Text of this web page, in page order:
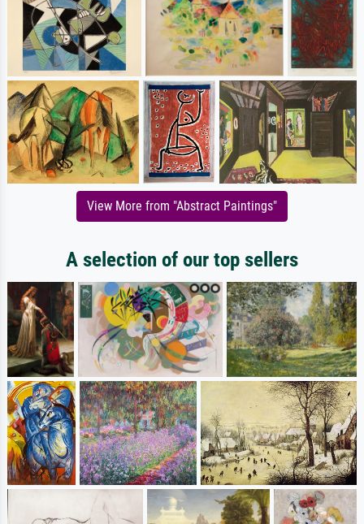
View More from "Abstract Paintings"
A selection of our top sellers